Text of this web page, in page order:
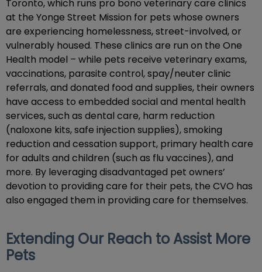
Toronto, which runs pro bono veterinary care clinics
at the Yonge Street Mission for pets whose owners
are experiencing homelessness, street-involved, or
vulnerably housed. These clinics are run on the One
Health model – while pets receive veterinary exams,
vaccinations, parasite control, spay/neuter clinic
referrals, and donated food and supplies, their owners
have access to embedded social and mental health
services, such as dental care, harm reduction
(naloxone kits, safe injection supplies), smoking
reduction and cessation support, primary health care
for adults and children (such as flu vaccines), and
more. By leveraging disadvantaged pet owners’
devotion to providing care for their pets, the CVO has
also engaged them in providing care for themselves.
Extending Our Reach to Assist More
Pets